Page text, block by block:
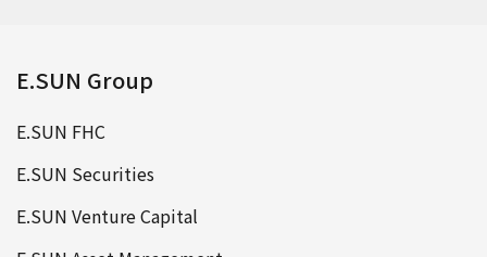
E.SUN Group
E.SUN FHC
E.SUN Securities
E.SUN Venture Capital